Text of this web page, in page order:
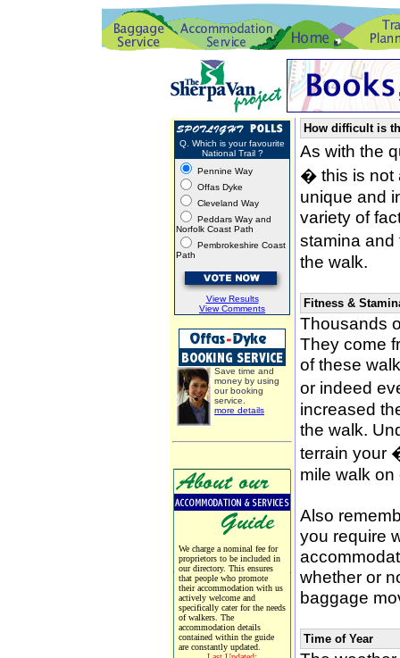
Q. Which is your favourite
National Trail ?
Pennine Way
Offas Dyke
Cleveland Way
Peddars Way and
Norfolk Coast Path
Pembrokeshire Coast
Path
View Results
View Comments
Save time and
money by using
our booking
service.
more details
We charge a nominal fee for
proprietors to be included in
our directory. This ensures
that people who promote
their accommodation with us
actively welcome and
specifically cater for the needs
of walkers. The
accommodation details
contained within the guide
are constantly updated.
How difficult is
As with the
� this is not
unique and
variety of
stamina
the walk.
Fitness &
Thousands
They come
of these
or indeed
increased
the walk.
terrain your
mile walk
Also
you require
whether or
baggage
Time of Year